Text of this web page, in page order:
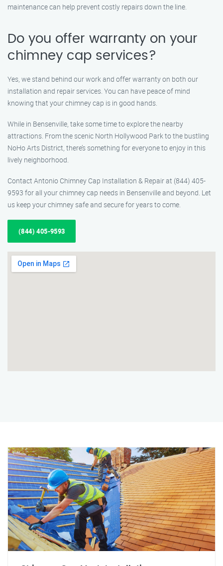
maintenance can help prevent costly repairs down the line.
Do you offer warranty on your
chimney cap services?
Yes, we stand behind our work and offer warranty on both our
installation and repair services. You can have peace of mind
knowing that your chimney cap is in good hands.
While in Bensenville, take some time to explore the nearby
attractions. From the scenic North Hollywood Park to the bustling
NoHo Arts District, there’s something for everyone to enjoy in this
lively neighborhood.
Contact Antonio Chimney Cap Installation & Repair at (844) 405-
9593 for all your chimney cap needs in Bensenville and beyond. Let
us keep your chimney safe and secure for years to come.
(844) 405-9593